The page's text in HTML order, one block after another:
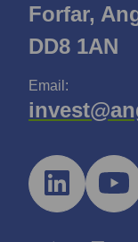
Forfar,
DD8 1AN
Email: